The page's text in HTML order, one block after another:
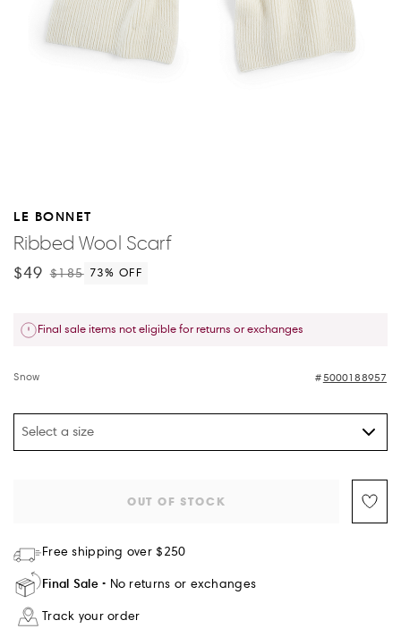
LE BONNET
Ribbed Wool Scarf
$49 $185 73% OFF
Final sale items not eligible for returns or exchanges
Snow 5000188957
Select a size
OUT OF STOCK
Free shipping over $250
Final Sale No returns or exchanges
Track your order